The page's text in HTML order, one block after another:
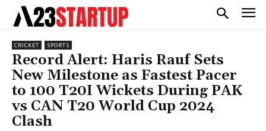
CRICKET SPORTS
Record Alert: Haris Rauf Sets
New Milestone as Fastest Pacer
to 100 T20I Wickets During PAK
vs CAN T20 World Cup 2024
Clash